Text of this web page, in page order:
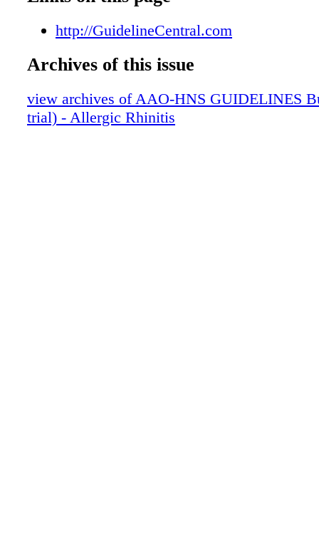
http://GuidelineCentral.com
Archives of this issue
view archives of AAO-HNS GUIDELINES
trial) - Allergic Rhinitis